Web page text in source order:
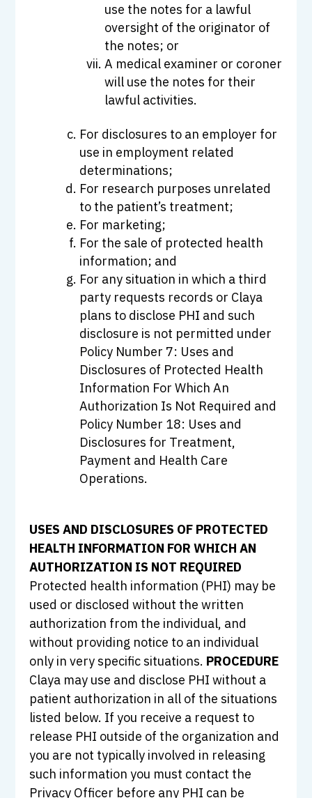
use the notes for a lawful
oversight of the originator of
the notes; or
A medical examiner or coroner
will use the notes for their
lawful activities.
For disclosures to an employer for
use in employment related
determinations;
For research purposes unrelated
to the patient’s treatment;
For marketing;
For the sale of protected health
information; and
For any situation in which a third
party requests records or Claya
plans to disclose PHI and such
disclosure is not permitted under
Policy Number 7: Uses and
Disclosures of Protected Health
Information For Which An
Authorization Is Not Required and
Policy Number 18: Uses and
Disclosures for Treatment,
Payment and Health Care
Operations.
USES AND DISCLOSURES OF PROTECTED
HEALTH INFORMATION FOR WHICH AN
AUTHORIZATION IS NOT REQUIRED
Protected health information (PHI) may be
used or disclosed without the written
authorization from the individual, and
without providing notice to an individual
only in very specific situations. PROCEDURE
Claya may use and disclose PHI without a
patient authorization in all of the situations
listed below. If you receive a request to
release PHI outside of the organization and
you are not typically involved in releasing
such information you must contact the
Privacy Officer before any PHI can be